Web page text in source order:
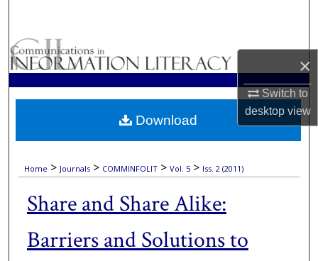
×
Switch to
desktopview
Browse Collections
My Account
About
Home > Journals > COMMINFOLIT > Vol. 5 > Iss. 2 (2011)
Share and Share Alike:
Barriers and Solutions to
Download